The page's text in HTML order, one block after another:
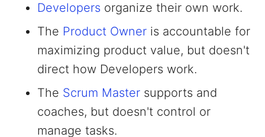
Developers organize their own work.
The Product Owner is accountable for
maximizing product value, but doesn't
direct how Developers work.
The Scrum Master supports and
coaches, but doesn't control or
manage tasks.